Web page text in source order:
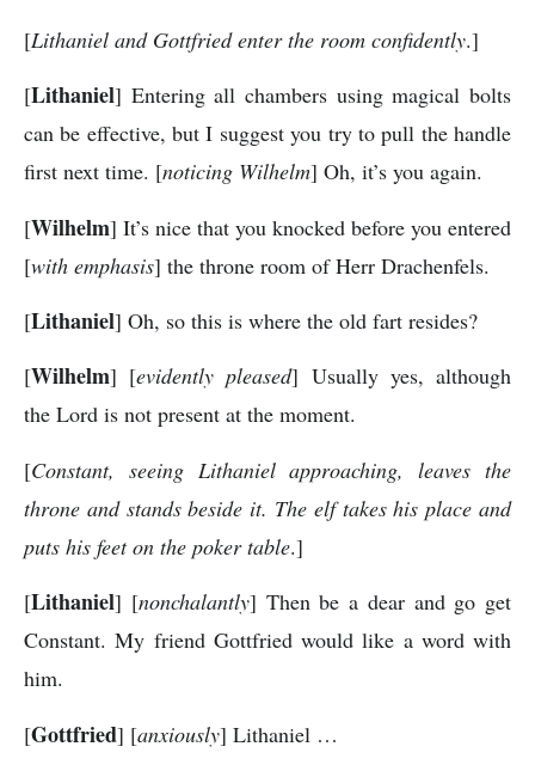
[Lithaniel and Gottfried enter the room confidently.]
[Lithaniel] Entering all chambers using magical bolts
can be effective, but I suggest you try to pull the handle
first next time. [noticing Wilhelm] Oh, it’s you again.
[Wilhelm] It’s nice that you knocked before you entered
[with emphasis] the throne room of Herr Drachenfels.
[Lithaniel] Oh, so this is where the old fart resides?
[Wilhelm] [evidently pleased] Usually yes, although
the Lord is not present at the moment.
[Constant, seeing Lithaniel approaching, leaves the
throne and stands beside it. The elf takes his place and
puts his feet on the poker table.]
[Lithaniel] [nonchalantly] Then be a dear and go get
Constant. My friend Gottfried would like a word with
him.
[Gottfried] [anxiously] Lithaniel …